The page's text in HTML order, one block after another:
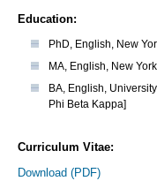
Education:
PhD, English, New
MA, English, New
BA, English,
Phi Beta Kappa]
Curriculum Vitae:
Download (PDF)